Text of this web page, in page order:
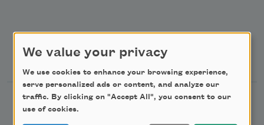
Support Us
Become a Member
We value your privacy
We use cookies to enhance your browsing experience,
serve personalized ads or content, and analyze our
traffic. By clicking on "Accept All", you consent to our
use of cookies.